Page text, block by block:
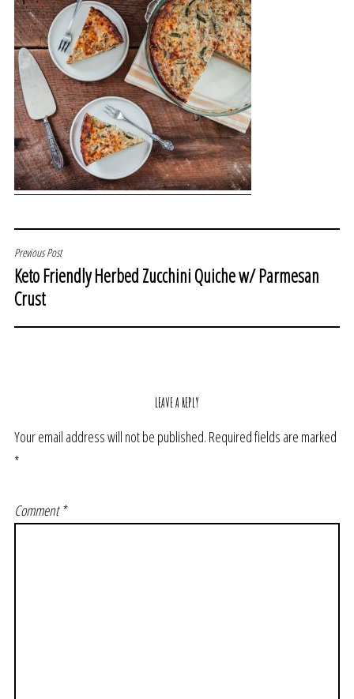
POST
NAVIGATION
Previous Post
Keto Friendly Herbed Zucchini Quiche w/ Parmesan
Crust
LEAVE A REPLY
Your email address will not be published. Required fields are marked
*
Comment*